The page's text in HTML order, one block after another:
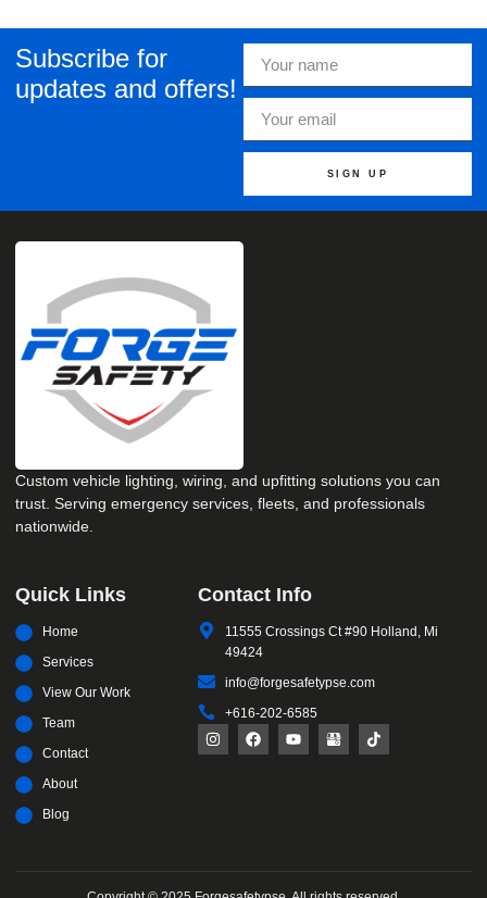
Subscribe for
updates and offers!
SIGN UP
Custom vehicle lighting, wiring, and upfitting solutions you can
trust. Serving emergency services, fleets, and professionals
nationwide.
Quick Links
Home
Services
View Our Work
Team
Contact
About
Blog
Contact Info
11555 Crossings Ct #90 Holland, Mi
49424
info@forgesafetypse.com
+616-202-6585